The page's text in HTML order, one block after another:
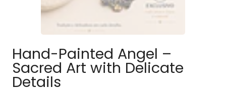
Hand-Painted Angel –
Sacred Art with Delicate
Details